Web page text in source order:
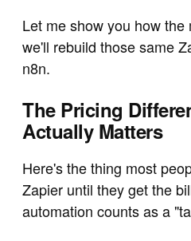
Let me show you how
we'll rebuild those same
n8n.
The Pricing
Actually Matters
Here's the thing most
Zapier until they get the
automation counts as a